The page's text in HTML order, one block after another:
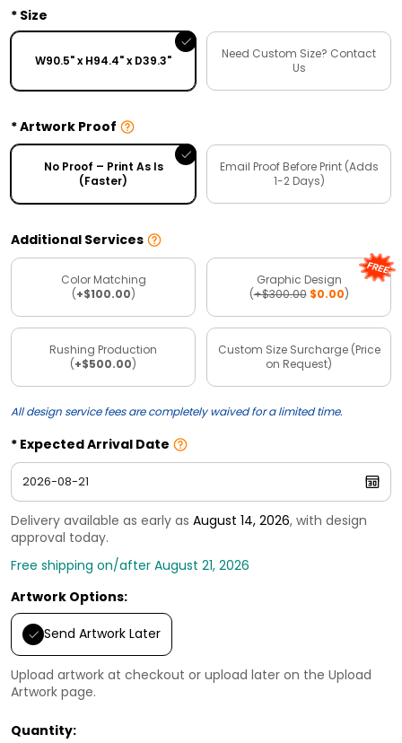
Size
W90.5" x H94.4" x D39.3"
Need Custom Size? Contact
Us
Artwork Proof
No Proof – Print As Is
(Faster)
Email Proof Before Print (Adds
1-2 Days)
Additional Services
Color Matching
(+$100.00)
Graphic Design
(+$300.00$0.00)
Rushing Production
(+$500.00)
Custom Size Surcharge (Price
on Request)
All design service fees are completely waived for a limited time.
Expected Arrival Date
Delivery available as early as August 14, 2026, with design
approval today.
Free shipping on/after August 21, 2026
Artwork Options:
Send Artwork Later
Upload artwork at checkout or upload later on the Upload
Artwork page.
Quantity: